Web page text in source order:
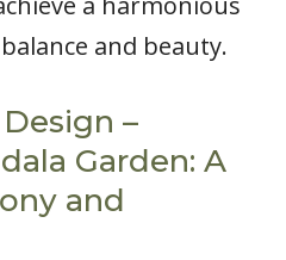
and beauty.
–
Garden: A
and